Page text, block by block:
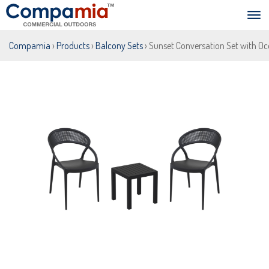
Compamia › Products› Balcony Sets› Sunset Conversation Set with